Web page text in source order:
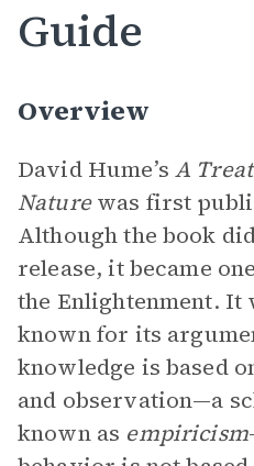
Guide
Overview
David Hume’s A
Naturewas first
Although the book
release, it became
the Enlightenment. It
known for its
knowledge is based
and observation—a
known as empiricism